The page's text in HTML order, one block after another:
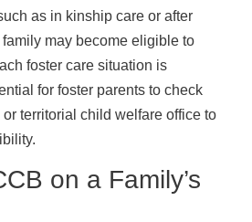
as in kinship care or after
may become eligible to
foster care situation is
for foster parents to check
territorial child welfare office to
on a Family’s